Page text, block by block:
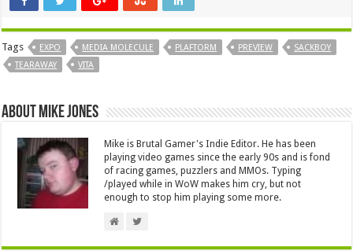
Tags EXPO MEDIA MOLECULE PLAFTORM PREVIEW
SACKBOY
TEARAWAY
VITA
About Mike Jones
Mike is Brutal Gamer's Indie Editor. He has been
playing video games since the early 90s and is fond
of racing games, puzzlers and MMOs. Typing
/played while in WoW makes him cry, but not
enough to stop him playing some more.